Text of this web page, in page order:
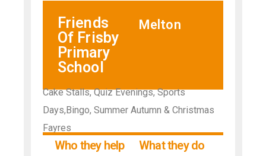
Friends
Of Frisby
Primary
School
Melton
Cake Stalls, Quiz Evenings, Sports
Days,Bingo, Summer Autumn & Christmas
Fayres
Who they help
What they do